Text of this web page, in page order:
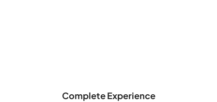
Complete Experience